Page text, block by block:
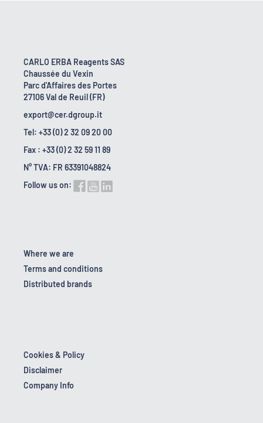
CARLO ERBA Reagents SAS
Chaussée du Vexin
Parc d'Affaires des Portes
27106 Val de Reuil (FR)
export@cer.dgroup.it
Tel: +33 (0) 2 32 09 20 00
Fax : +33 (0) 2 32 59 11 89
N° TVA: FR 63391048824
Follow us on:
Where we are
Terms and conditions
Distributed brands
Cookies & Policy
Disclaimer
Company Info